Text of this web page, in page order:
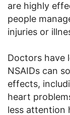
are highly
people
injuries or
Doctors have
NSAIDs can
effects,
heart
less attention